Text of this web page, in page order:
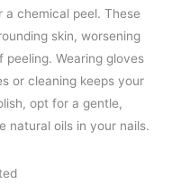
chemical peel. These
skin, worsening
Wearing gloves
or cleaning keeps your
opt for a gentle,
natural oils in your nails.